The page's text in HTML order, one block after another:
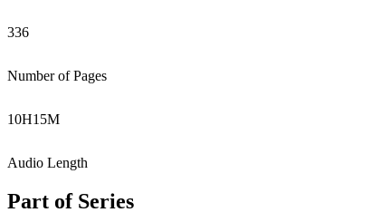
336
Number of Pages
10H15M
Audio Length
Part of Series